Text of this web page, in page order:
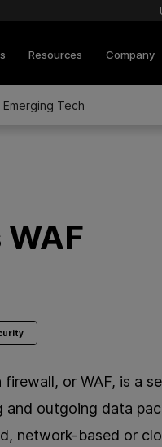
Resources Company
Emerging Tech
firewall, or WAF, is a
and outgoing data
network-based or